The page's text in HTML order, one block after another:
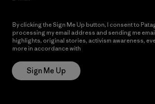
By clicking the Sign Me Up button, I consent to
processing my email address and sending me
highlights, original stories, activism awareness,
more in accordance with
Sign Me Up